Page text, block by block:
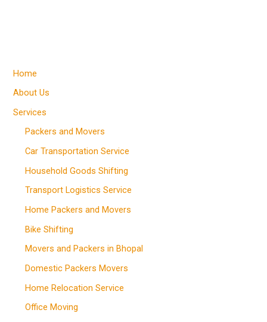
Home
About Us
Services
Packers and Movers
Car Transportation Service
Household Goods Shifting
Transport Logistics Service
Home Packers and Movers
Bike Shifting
Movers and Packers in Bhopal
Domestic Packers Movers
Home Relocation Service
Office Moving